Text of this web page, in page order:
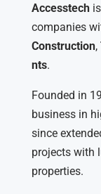
Accesstechis
companies
Construction,
nts.
Founded in
business in
since
projects with
properties.